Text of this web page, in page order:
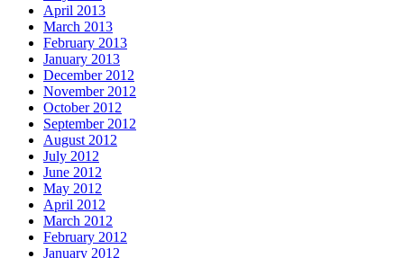
April 2013
March 2013
February 2013
January 2013
December 2012
November 2012
October 2012
September 2012
August 2012
July 2012
June 2012
May 2012
April 2012
March 2012
February 2012
January 2012